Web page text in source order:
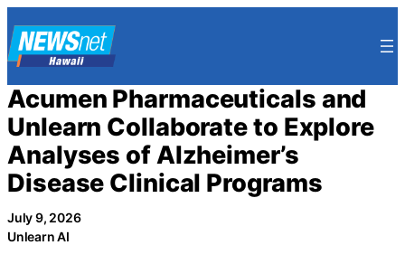
to
content
Acumen Pharmaceuticals and
Unlearn Collaborate to Explore
Analyses of Alzheimer’s
Disease Clinical Programs
July 9, 2026
Unlearn AI